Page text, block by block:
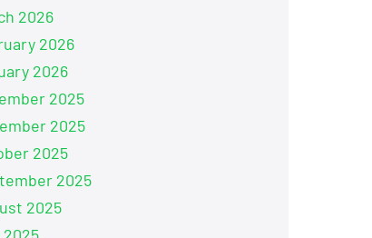
2026
2026
2026
2025
2025
2025
2025
2025